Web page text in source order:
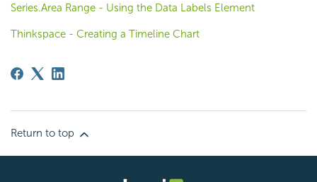
Series.Area Range - Using the Data Labels Element
Thinkspace - Creating a Timeline Chart
Return to top